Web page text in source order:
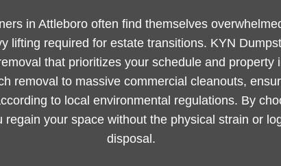
in Attleboro often find themselves
lifting required for estate transitions. KYN
that prioritizes your schedule and property
removal to massive commercial cleanouts,
to local environmental regulations. By
regain your space without the physical strain or
disposal.